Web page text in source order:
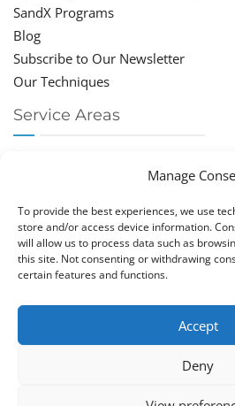
Manage
To provide the best experiences, we use
store and/or access device information.
will allow us to process data such as
this site. Not consenting or withdrawing
certain features and functions.
Accept
Deny
SandX Programs
Blog
Subscribe to Our Newsletter
Our Techniques
Service Areas
Chiropractor Boca Raton
Chiropractor Parkland
Chiropractor Coral Springs
Chiropractor Pompano
Chiropractor Coconut Creek